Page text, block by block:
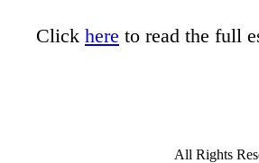
Click here to read the full
All Rights